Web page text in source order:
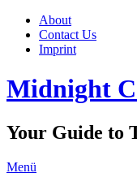
About
Contact Us
Imprint
Midnight
Your Guide to
Menü